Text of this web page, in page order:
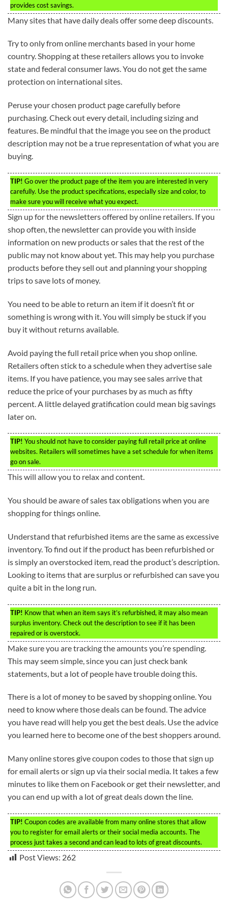
provides cost savings.
Many sites that have daily deals offer some deep discounts.
Try to only from online merchants based in your home
country. Shopping at these retailers allows you to invoke
state and federal consumer laws. You do not get the same
protection on international sites.
Peruse your chosen product page carefully before
purchasing. Check out every detail, including sizing and
features. Be mindful that the image you see on the product
description may not be a true representation of what you are
buying.
TIP! Go over the product page of the item you are interested in very
carefully. Use the product specifications, especially size and color, to
make sure you will receive what you expect.
Sign up for the newsletters offered by online retailers. If you
shop often, the newsletter can provide you with inside
information on new products or sales that the rest of the
public may not know about yet. This may help you purchase
products before they sell out and planning your shopping
trips to save lots of money.
You need to be able to return an item if it doesn’t fit or
something is wrong with it. You will simply be stuck if you
buy it without returns available.
Avoid paying the full retail price when you shop online.
Retailers often stick to a schedule when they advertise sale
items. If you have patience, you may see sales arrive that
reduce the price of your purchases by as much as fifty
percent. A little delayed gratification could mean big savings
later on.
TIP! You should not have to consider paying full retail price at online
websites. Retailers will sometimes have a set schedule for when items
go on sale.
This will allow you to relax and content.
You should be aware of sales tax obligations when you are
shopping for things online.
Understand that refurbished items are the same as excessive
inventory. To find out if the product has been refurbished or
is simply an overstocked item, read the product’s description.
Looking to items that are surplus or refurbished can save you
quite a bit in the long run.
TIP! Know that when an item says it’s refurbished, it may also mean
surplus inventory. Check out the description to see if it has been
repaired or is overstock.
Make sure you are tracking the amounts you’re spending.
This may seem simple, since you can just check bank
statements, but a lot of people have trouble doing this.
There is a lot of money to be saved by shopping online. You
need to know where those deals can be found. The advice
you have read will help you get the best deals. Use the advice
you learned here to become one of the best shoppers around.
Many online stores give coupon codes to those that sign up
for email alerts or sign up via their social media. It takes a few
minutes to like them on Facebook or get their newsletter, and
you can end up with a lot of great deals down the line.
TIP! Coupon codes are available from many online stores that allow
you to register for email alerts or their social media accounts. The
process just takes a second and can lead to lots of great discounts.
Post Views: 262